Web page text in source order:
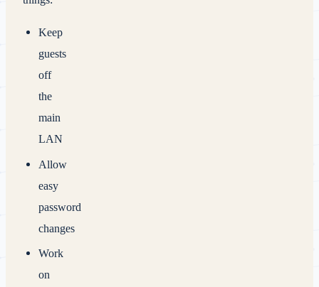
Keep
guests
off
the
main
LAN
Allow
easy
password
changes
Work
on